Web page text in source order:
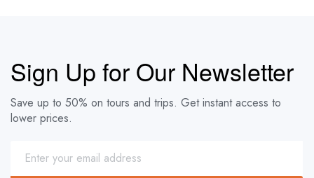
Sign Up for Our Newsletter
Save up to 50% on tours and trips. Get instant access to
lower prices.